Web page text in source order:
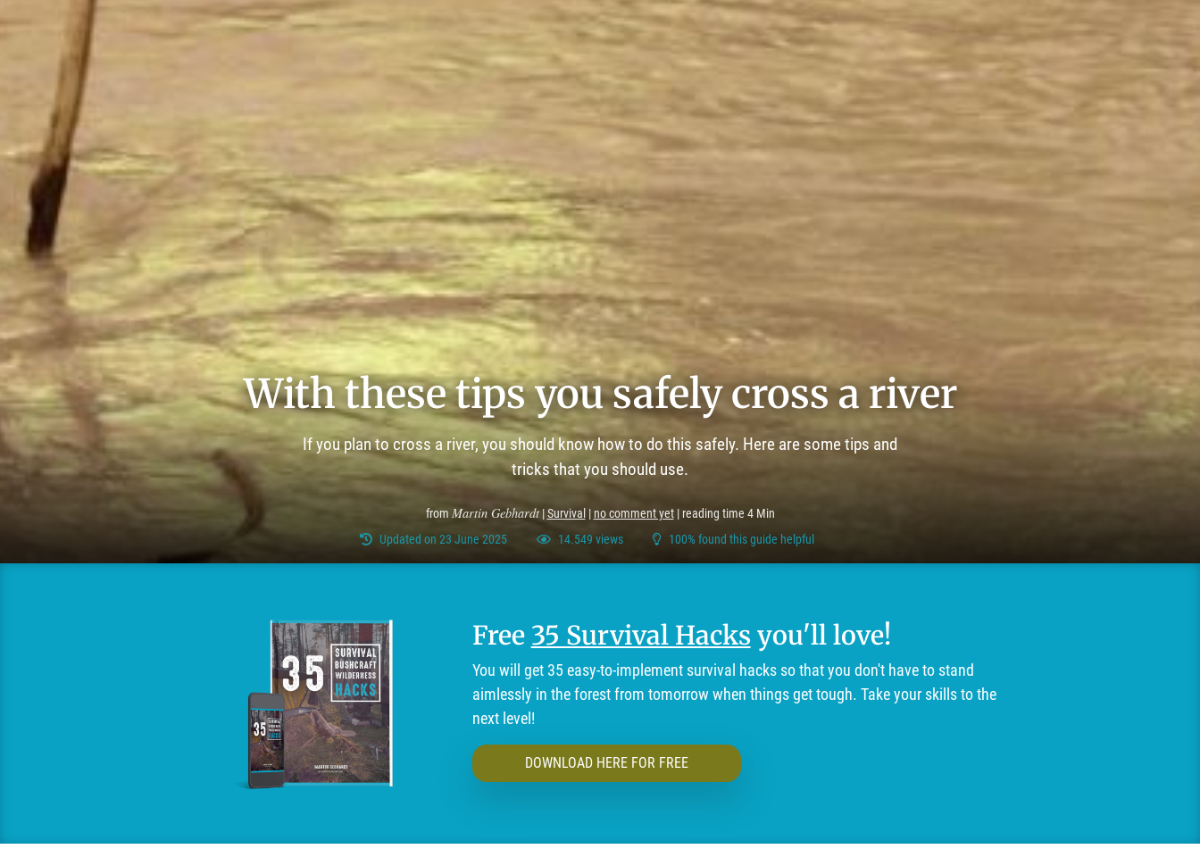
With these tips you safely cross a river
If you plan to cross a river, you should know how to do this safely. Here are some tips and
tricks that you should use.
from Martin Gebhardt|Survival | no comment yet| reading time 4 Min
Updated on 23 June 2025 14.549 views 100% found this guide helpful
Free 35 Survival Hacks you'll love!
You will get 35 easy-to-implement survival hacks so that you don't have to stand
aimlessly in the forest from tomorrow when things get tough. Take your skills to the
next level!
DOWNLOAD HERE FOR FREE